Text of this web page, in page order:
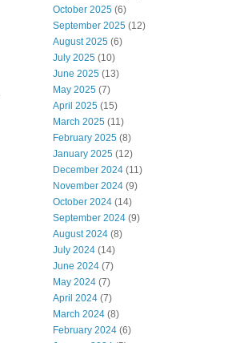
October 2025 (6)
September 2025 (12)
August 2025 (6)
July 2025 (10)
June 2025 (13)
May 2025 (7)
April 2025 (15)
March 2025 (11)
February 2025 (8)
January 2025 (12)
December 2024 (11)
November 2024 (9)
October 2024 (14)
September 2024 (9)
August 2024 (8)
July 2024 (14)
June 2024 (7)
May 2024 (7)
April 2024 (7)
March 2024 (8)
February 2024 (6)